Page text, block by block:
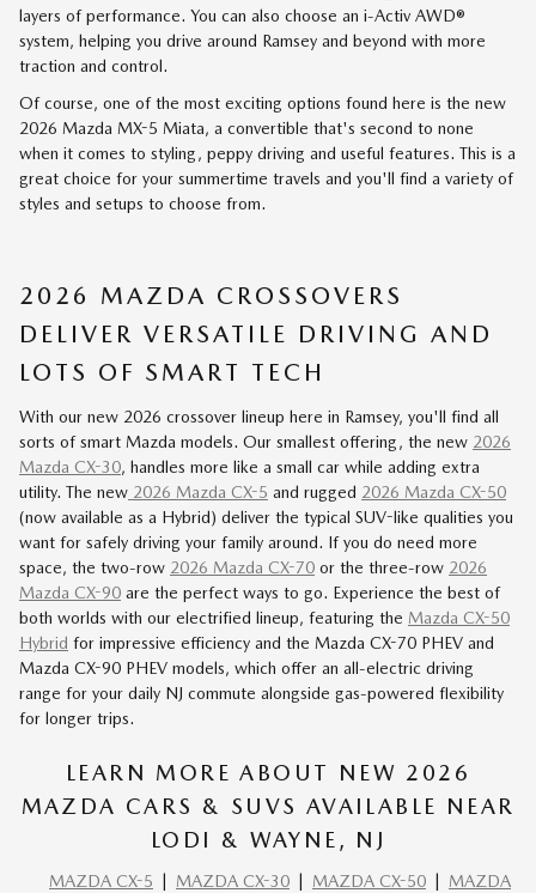
layers of performance. You can also choose an i-Activ AWD®
system, helping you drive around Ramsey and beyond with more
traction and control.
Of course, one of the most exciting options found here is the new
2026 Mazda MX-5 Miata, a convertible that's second to none
when it comes to styling, peppy driving and useful features. This is a
great choice for your summertime travels and you'll find a variety of
styles and setups to choose from.
2026 MAZDA CROSSOVERS
DELIVER VERSATILE DRIVING AND
LOTS OF SMART TECH
With our new 2026 crossover lineup here in Ramsey, you'll find all
sorts of smart Mazda models. Our smallest offering, the new 2026
Mazda CX-30, handles more like a small car while adding extra
utility. The new 2026 Mazda CX-5 and rugged 2026 Mazda CX-50
(now available as a Hybrid) deliver the typical SUV-like qualities you
want for safely driving your family around. If you do need more
space, the two-row 2026 Mazda CX-70 or the three-row 2026
Mazda CX-90 are the perfect ways to go. Experience the best of
both worlds with our electrified lineup, featuring the Mazda CX-50
Hybrid for impressive efficiency and the Mazda CX-70 PHEV and
Mazda CX-90 PHEV models, which offer an all-electric driving
range for your daily NJ commute alongside gas-powered flexibility
for longer trips.
LEARN MORE ABOUT NEW 2026
MAZDA CARS & SUVS AVAILABLE NEAR
LODI & WAYNE, NJ
MAZDA CX-5 MAZDA CX-30 MAZDA CX-50
MAZDA